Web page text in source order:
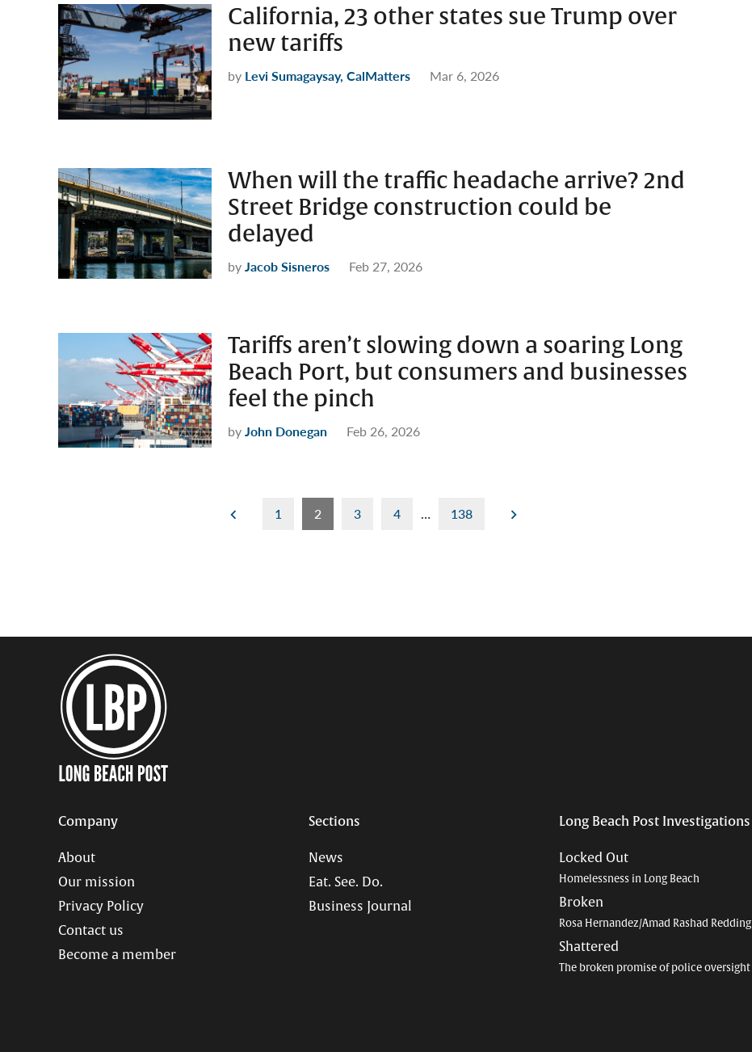
California, 23 other states sue Trump over
new tariffs
by Levi Sumagaysay, CalMatters Mar 6, 2026
When will the traffic headache arrive? 2nd
Street Bridge construction could be
delayed
byJacob Sisneros Feb 27, 2026
Tariffs aren’t slowing down a soaring Long
Beach Port, but consumers and businesses
feel the pinch
byJohn Donegan Feb 26, 2026
1 2 3 4 … 138
Company
About
Our mission
Privacy Policy
Contact us
Become a member
Sections
News
Eat. See. Do.
Business Journal
Long Beach Post Investigations
Locked Out
Homelessness in Long Beach
Broken
Rosa Hernandez/Amad Rashad Redding
Shattered
The broken promise of police oversight